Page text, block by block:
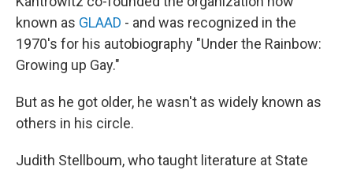
known as GLAAD - and was recognized in the
1970's for his autobiography "Under the Rainbow:
Growing up Gay."
But as he got older, he wasn't as widely known as
others in his circle.
Judith Stellboum, who taught literature at State